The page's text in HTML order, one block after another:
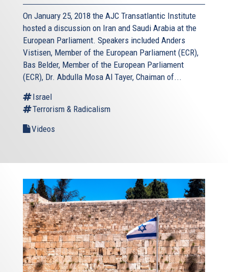
On January 25, 2018 the AJC Transatlantic Institute
hosted a discussion on Iran and Saudi Arabia at the
European Parliament. Speakers included Anders
Vistisen, Member of the European Parliament (ECR),
Bas Belder, Member of the European Parliament
(ECR), Dr. Abdulla Mosa Al Tayer, Chaiman of...
Israel
Terrorism & Radicalism
Videos